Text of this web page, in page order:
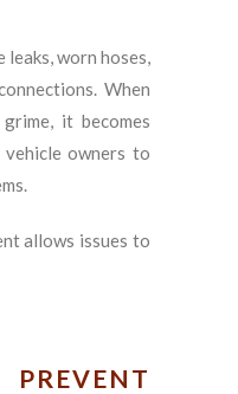
leaks, worn hoses,
When
it becomes
owners to
allows issues to